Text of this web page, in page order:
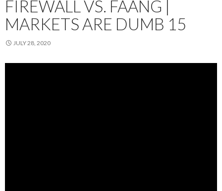
FIREWALL VS. FAANG |
MARKETS ARE DUMB 15
JULY 28, 2020